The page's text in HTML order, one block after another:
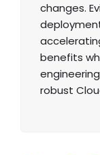
changes.
benefits
robust